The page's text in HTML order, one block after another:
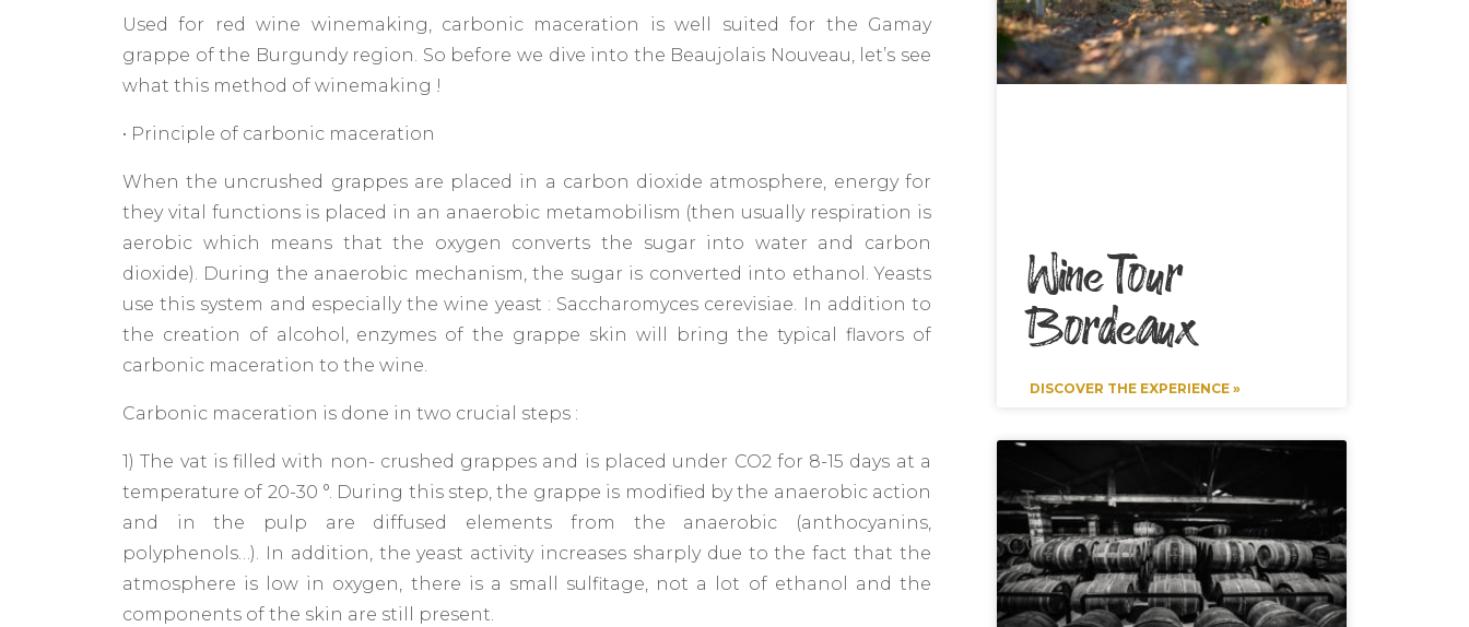
Used for red wine winemaking, carbonic maceration is well suited for the Gamay
grappe of the Burgundy region. So before we dive into the Beaujolais Nouveau, let’s see
what this method of winemaking !
• Principle of carbonic maceration
When the uncrushed grappes are placed in a carbon dioxide atmosphere, energy for
they vital functions is placed in an anaerobic metamobilism (then usually respiration is
aerobic which means that the oxygen converts the sugar into water and carbon
dioxide). During the anaerobic mechanism, the sugar is converted into ethanol. Yeasts
use this system and especially the wine yeast : Saccharomyces cerevisiae. In addition to
the creation of alcohol, enzymes of the grappe skin will bring the typical flavors of
carbonic maceration to the wine.
Carbonic maceration is done in two crucial steps :
1) The vat is filled with non- crushed grappes and is placed under CO2 for 8-15 days at a
temperature of 20-30 °. During this step, the grappe is modified by the anaerobic action
and in the pulp are diffused elements from the anaerobic (anthocyanins,
polyphenols…). In addition, the yeast activity increases sharply due to the fact that the
atmosphere is low in oxygen, there is a small sulfitage, not a lot of ethanol and the
components of the skin are still present.
Wine Tour
Bordeaux
DISCOVER THE EXPERIENCE »